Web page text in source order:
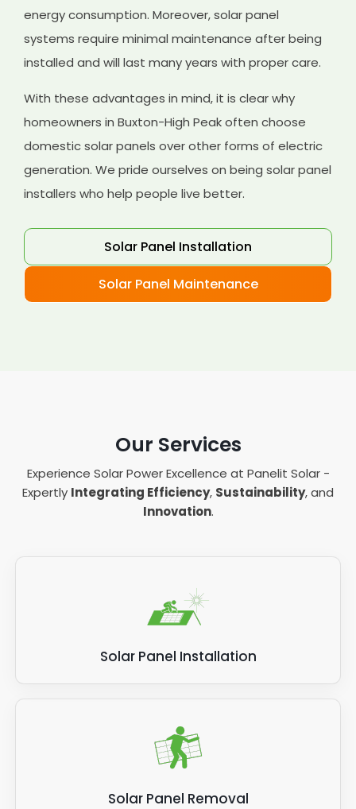
energy consumption. Moreover, solar panel
systems require minimal maintenance after being
installed and will last many years with proper care.
With these advantages in mind, it is clear why
homeowners in Buxton-High Peak often choose
domestic solar panels over other forms of electric
generation. We pride ourselves on being solar panel
installers who help people live better.
Solar Panel Installation
Solar Panel Maintenance
Our Services
Experience Solar Power Excellence at Panelit Solar -
Expertly Integrating Efficiency, Sustainability, and
Innovation.
Solar Panel Installation
Solar Panel Removal